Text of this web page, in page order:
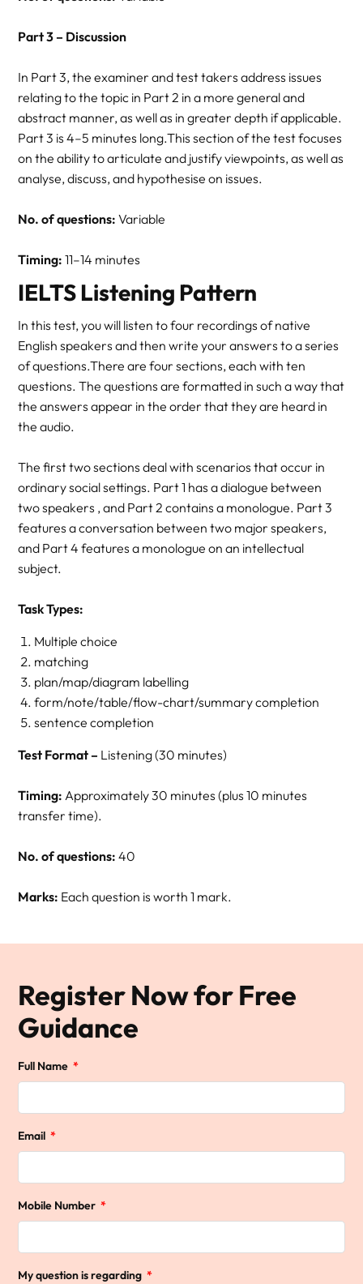
Part 3 – Discussion
In Part 3, the examiner and test takers address issues
relating to the topic in Part 2 in a more general and
abstract manner, as well as in greater depth if applicable.
Part 3 is 4–5 minutes long.This section of the test focuses
on the ability to articulate and justify viewpoints, as well as
analyse, discuss, and hypothesise on issues.
No. of questions: Variable
Timing: 11–14 minutes
IELTS Listening Pattern
In this test, you will listen to four recordings of native
English speakers and then write your answers to a series
of questions.There are four sections, each with ten
questions. The questions are formatted in such a way that
the answers appear in the order that they are heard in
the audio.
The first two sections deal with scenarios that occur in
ordinary social settings. Part 1 has a dialogue between
two speakers , and Part 2 contains a monologue. Part 3
features a conversation between two major speakers,
and Part 4 features a monologue on an intellectual
subject.
Task Types:
Multiple choice
matching
plan/map/diagram labelling
form/note/table/flow-chart/summary completion
sentence completion
Test Format – Listening (30 minutes)
Timing: Approximately 30 minutes (plus 10 minutes
transfer time).
No. of questions: 40
Marks: Each question is worth 1 mark.
Register Now for Free
Guidance
Full Name
Email
Mobile Number
My question is regarding